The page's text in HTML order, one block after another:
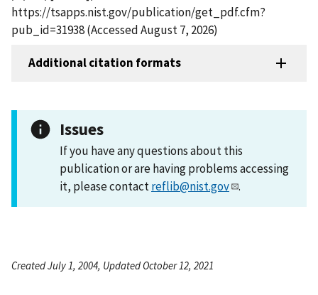
https://tsapps.nist.gov/publication/get_pdf.cfm?
pub_id=31938 (Accessed August 7, 2026)
Additional citation formats
Issues
If you have any questions about this
publication or are having problems accessing
it, please contactreflib@nist.gov .
Created July 1, 2004, Updated October 12, 2021